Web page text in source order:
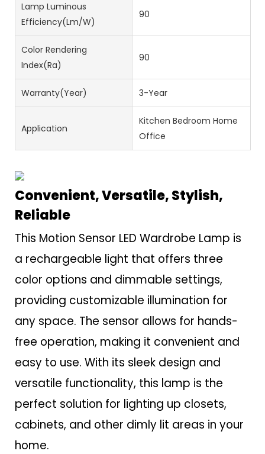
Lamp Luminous
Efficiency(lm/w)
90
Color Rendering
Index(Ra)
90
Warranty(Year) 3-Year
Application
Kitchen Bedroom Home
Office
Convenient, Versatile, Stylish,
Reliable
This Motion Sensor LED Wardrobe Lamp is
a rechargeable light that offers three
color options and dimmable settings,
providing customizable illumination for
any space. The sensor allows for hands-
free operation, making it convenient and
easy to use. With its sleek design and
versatile functionality, this lamp is the
perfect solution for lighting up closets,
cabinets, and other dimly lit areas in your
home.